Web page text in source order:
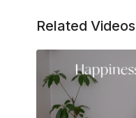
Related Videos